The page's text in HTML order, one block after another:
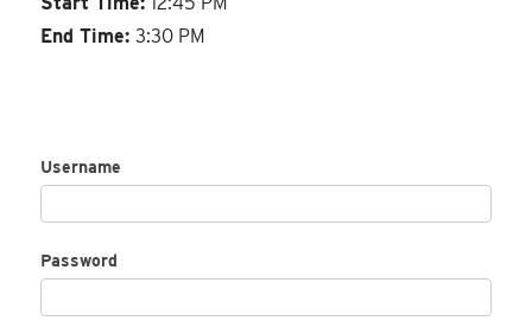
End Time:3:30 PM
Username
Password